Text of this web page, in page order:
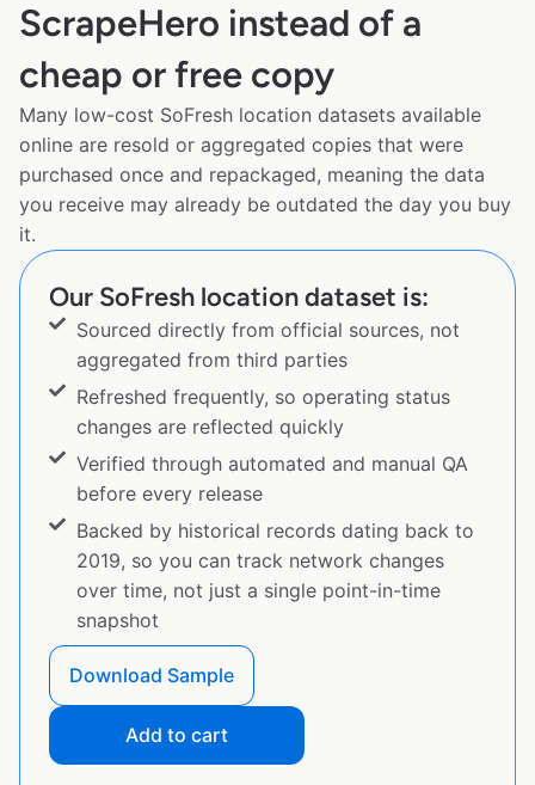
ScrapeHero instead of a
cheap or free copy
Many low-cost SoFresh location datasets available
online are resold or aggregated copies that were
purchased once and repackaged, meaning the data
you receive may already be outdated the day you buy
it.
Our SoFresh location dataset is:
Sourced directly from official sources, not
aggregated from third parties
Refreshed frequently, so operating status
changes are reflected quickly
Verified through automated and manual QA
before every release
Backed by historical records dating back to
2019, so you can track network changes
over time, not just a single point-in-time
snapshot
Download Sample
Add to cart